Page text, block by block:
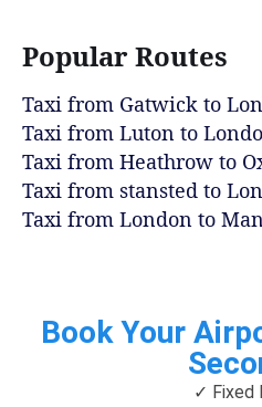
Popular Routes
Taxi from Gatwick to
Taxi from Luton to
Taxi from Heathrow to
Taxi from stansted to
Taxi from London to
Book Your
✓ Fixed